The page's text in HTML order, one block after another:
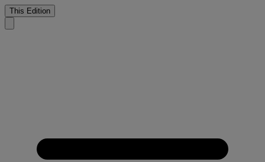
This Edition